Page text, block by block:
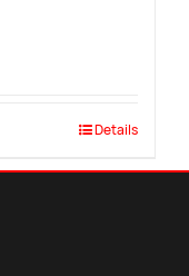
Details